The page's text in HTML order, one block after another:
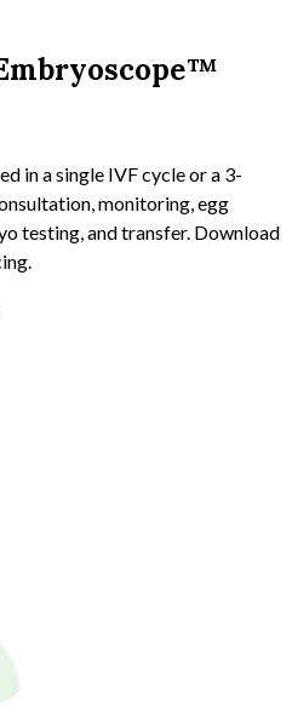
in a single IVF cycle or a 3-
monitoring, egg
testing, and transfer. Download